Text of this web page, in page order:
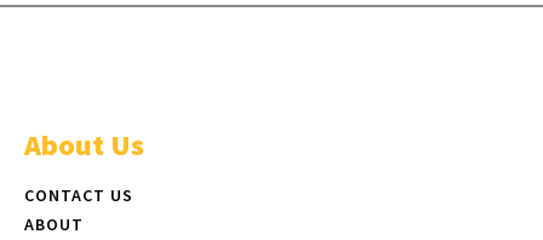
About Us
CONTACT US
ABOUT